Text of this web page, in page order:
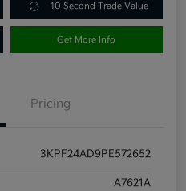
10 Second Trade Value
Get More Info
Pricing
3KPF24AD9PE572652
A7621A